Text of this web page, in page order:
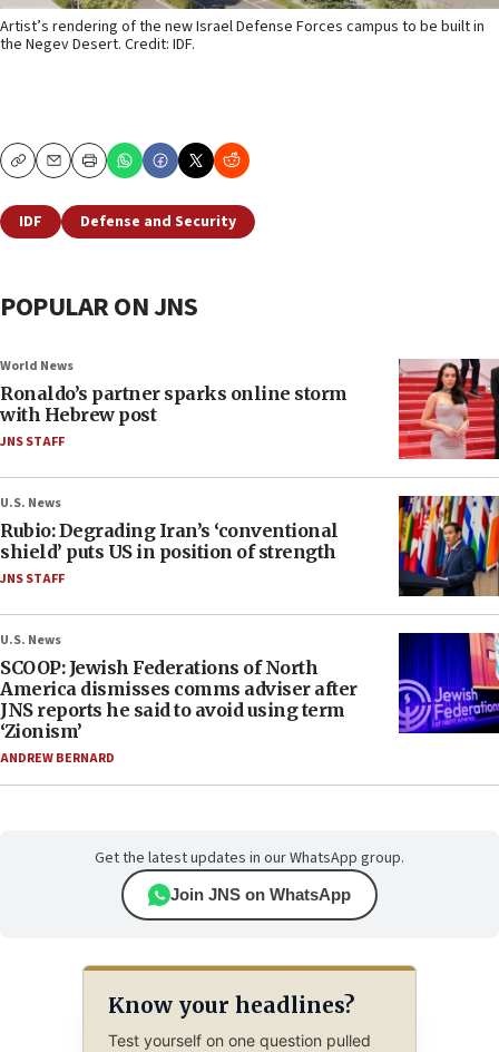
Artist’s rendering of the new Israel Defense Forces campus to be built in
the Negev Desert. Credit: IDF.
CopyEmailPrint
IDF Defense and Security
POPULAR ON JNS
World News
Ronaldo’s partner sparks online storm
with Hebrew post
JNS STAFF
U.S. News
Rubio: Degrading Iran’s ‘conventional
shield’ puts US in position of strength
JNS STAFF
U.S. News
SCOOP: Jewish Federations of North
America dismisses comms adviser after
JNS reports he said to avoid using term
‘Zionism’
ANDREW BERNARD
Get the latest updates in our WhatsApp group.
Join JNS on WhatsApp
Know your headlines?
Test yourself on one question pulled